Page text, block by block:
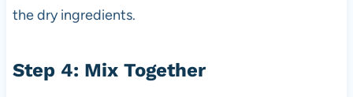
the dry ingredients.
Step 4: Mix Together